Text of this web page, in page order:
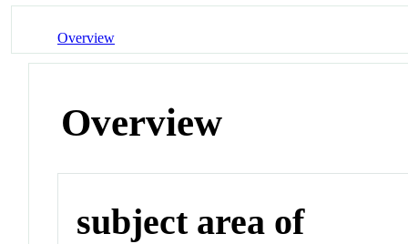
Overview
Overview
subject area of